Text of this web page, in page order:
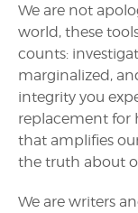
We are not
world, these
counts:
marginalized,
integrity you
replacement for
that amplifies
the truth about
We are writers